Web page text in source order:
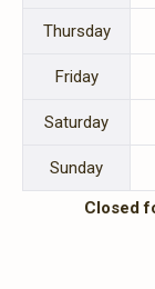
Thursday
Friday
Saturday
Sunday
Closed